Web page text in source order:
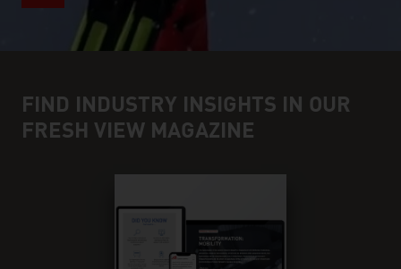
FIND INDUSTRY INSIGHTS IN OUR
FRESH VIEW MAGAZINE